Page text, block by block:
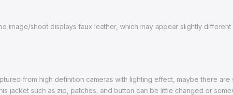
image/shoot displays faux leather, which may appear slightly
from high definition cameras with lighting effect, maybe there
jacket such as zip, patches, and button can be little changed or